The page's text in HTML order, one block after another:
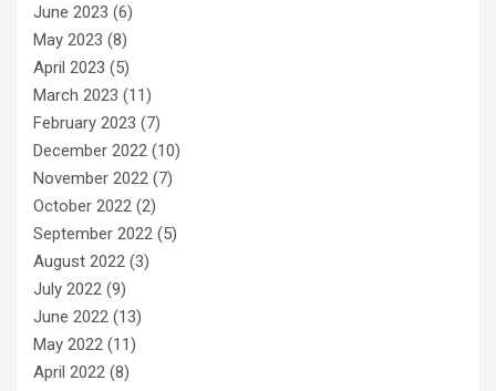
June 2023 (6)
May 2023 (8)
April 2023 (5)
March 2023 (11)
February 2023 (7)
December 2022 (10)
November 2022 (7)
October 2022 (2)
September 2022 (5)
August 2022 (3)
July 2022 (9)
June 2022 (13)
May 2022 (11)
April 2022 (8)